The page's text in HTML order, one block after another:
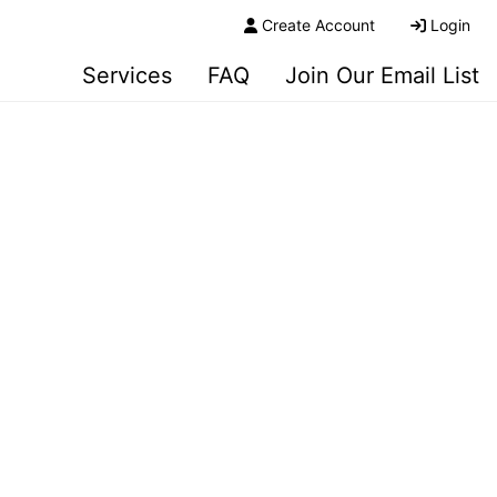
Create Account Login
Services FAQ Join Our Email List